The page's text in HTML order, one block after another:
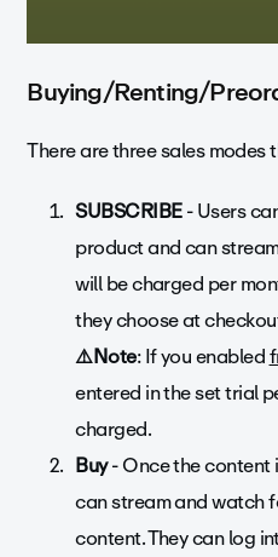
Buying/Renting/
There are three sales
SUBSCRIBE- Users
product and can
will be charged per
they choose at
⚠️Note: If you enabled
entered in the set trial
charged.
Buy- Once the content
can stream and watch
content. They can log